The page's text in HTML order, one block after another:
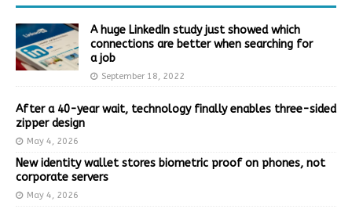
A huge LinkedIn study just showed which
connections are better when searching for
a job
September 18, 2022
After a 40-year wait, technology finally enables three-sided
zipper design
May 4, 2026
New identity wallet stores biometric proof on phones, not
corporate servers
May 4, 2026